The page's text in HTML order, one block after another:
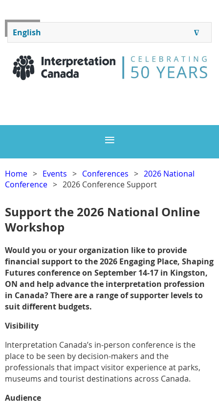
English ∆
ENGLISH
FRANÇAIS
Log in
Home Events Conferences
2026 National
Conference
2026 Conference Support
Support the 2026 National Online
Workshop
Would you or your organization like to provide
financial support to the 2026 Engaging Place, Shaping
Futures conference on September 14-17 in Kingston,
ON and help advance the interpretation profession
in Canada? There are a range of supporter levels to
suit different budgets.
Visibility
Interpretation Canada’s in-person conference is the
place to be seen by decision-makers and the
professionals that impact visitor experience at parks,
museums and tourist destinations across Canada.
Audience